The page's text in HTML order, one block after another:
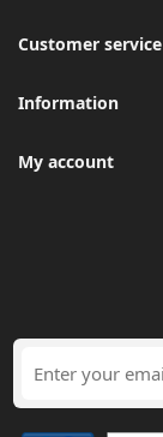
Customer service
Information
My account